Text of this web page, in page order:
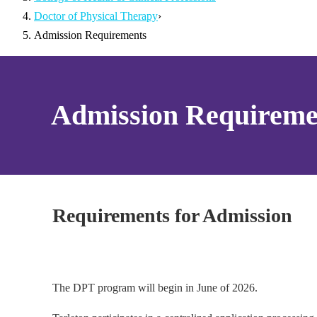
Doctor of Physical Therapy›
Admission Requirements
Admission
Requirements for Admission
The DPT program will begin in June of 2026.